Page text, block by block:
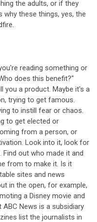
the adults, or if they
why these things, yes, the
reading something or
does this benefit?"
you a product. Maybe it's a
trying to get famous.
to instill fear or chaos.
to get elected or
from a person, or
Look into it, look for
out who made it and
from to make it. Is it
sites and news
in the open, for example,
a Disney movie and
News is a subsidiary
list the journalists in